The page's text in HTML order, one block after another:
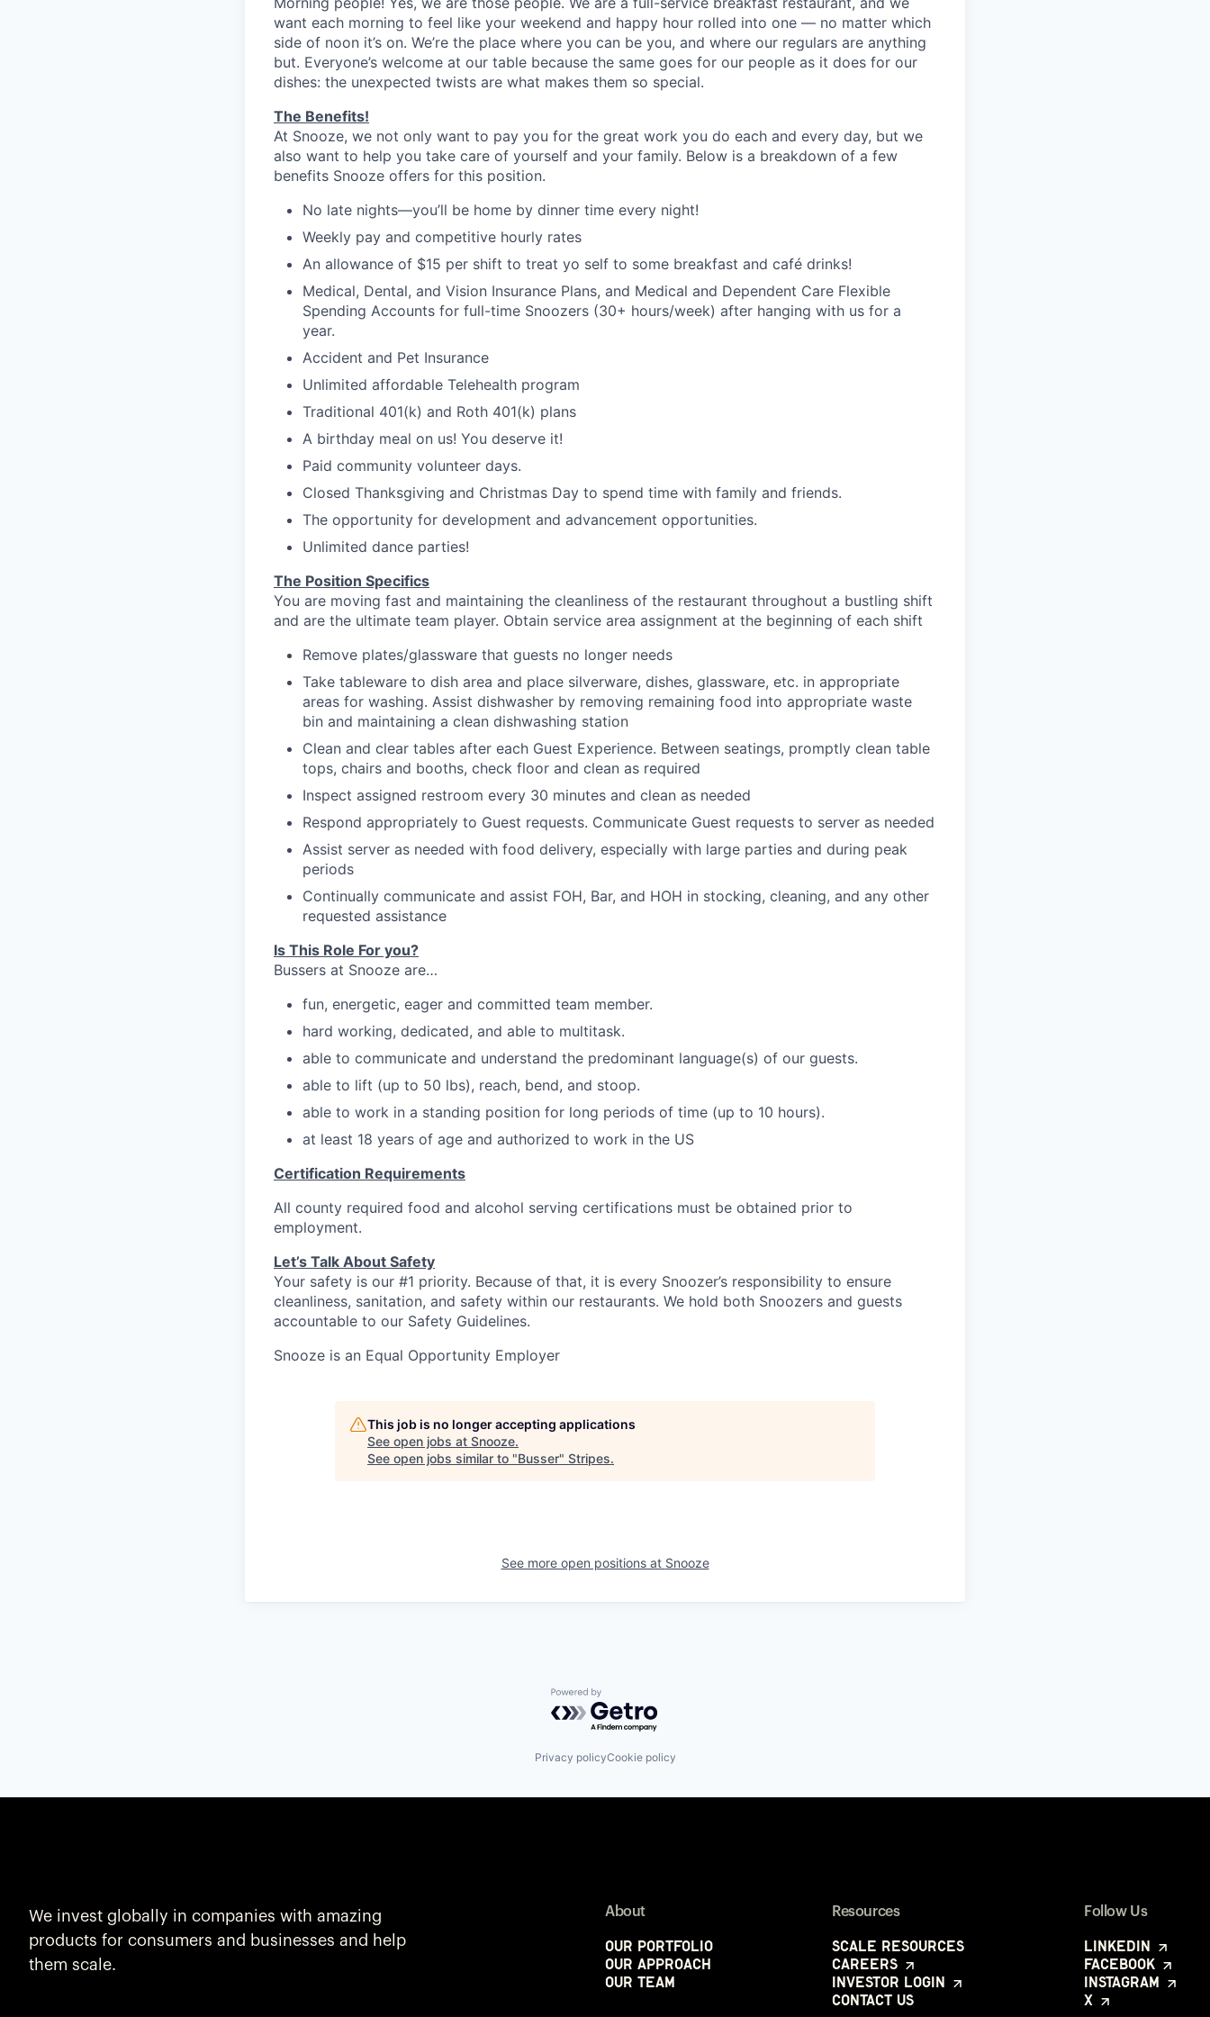
want each morning to feel like your weekend and happy hour rolled into one — no matter which
side of noon it’s on. We’re the place where you can be you, and where our regulars are anything
but. Everyone’s welcome at our table because the same goes for our people as it does for our
dishes: the unexpected twists are what makes them so special.
The Benefits!
At Snooze, we not only want to pay you for the great work you do each and every day, but we
also want to help you take care of yourself and your family. Below is a breakdown of a few
benefits Snooze offers for this position.
No late nights—you’ll be home by dinner time every night!
Weekly pay and competitive hourly rates
An allowance of $15 per shift to treat yo self to some breakfast and café drinks!
Medical, Dental, and Vision Insurance Plans, and Medical and Dependent Care Flexible
Spending Accounts for full-time Snoozers (30+ hours/week) after hanging with us for a
year.
Accident and Pet Insurance
Unlimited affordable Telehealth program
Traditional 401(k) and Roth 401(k) plans
A birthday meal on us! You deserve it!
Paid community volunteer days.
Closed Thanksgiving and Christmas Day to spend time with family and friends.
The opportunity for development and advancement opportunities.
Unlimited dance parties!
The Position Specifics
You are moving fast and maintaining the cleanliness of the restaurant throughout a bustling shift
and are the ultimate team player. Obtain service area assignment at the beginning of each shift
Remove plates/glassware that guests no longer needs
Take tableware to dish area and place silverware, dishes, glassware, etc. in appropriate
areas for washing. Assist dishwasher by removing remaining food into appropriate waste
bin and maintaining a clean dishwashing station
Clean and clear tables after each Guest Experience. Between seatings, promptly clean table
tops, chairs and booths, check floor and clean as required
Inspect assigned restroom every 30 minutes and clean as needed
Respond appropriately to Guest requests. Communicate Guest requests to server as needed
Assist server as needed with food delivery, especially with large parties and during peak
periods
Continually communicate and assist FOH, Bar, and HOH in stocking, cleaning, and any other
requested assistance
Is This Role For you?
Bussers at Snooze are…
fun, energetic, eager and committed team member.
hard working, dedicated, and able to multitask.
able to communicate and understand the predominant language(s) of our guests.
able to lift (up to 50 lbs), reach, bend, and stoop.
able to work in a standing position for long periods of time (up to 10 hours).
at least 18 years of age and authorized to work in the US
Certification Requirements
All county required food and alcohol serving certifications must be obtained prior to
employment.
Let’s Talk About Safety
Your safety is our #1 priority. Because of that, it is every Snoozer’s responsibility to ensure
cleanliness, sanitation, and safety within our restaurants. We hold both Snoozers and guests
accountable to our Safety Guidelines.
Snooze is an Equal Opportunity Employer
This job is no longer accepting applications
See open jobs at Snooze.
See open jobs similar to "Busser" Stripes.
See more open positions at Snooze
Powered by Getro.com
Privacy policyCookie policy
We invest globally in companies with amazing
products for consumers and businesses and help
them scale.
About
Our Portfolio
Our Approach
Our Team
Resources
Scale Resources
Careers
Investor Login
Contact Us
Follow Us
LinkedIn
Facebook
Instagram
X